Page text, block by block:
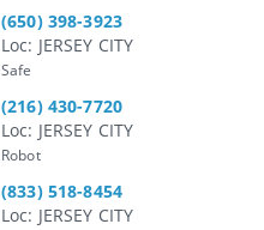
(650) 398-3923
Loc: JERSEY CITY
Safe
(216) 430-7720
Loc: JERSEY CITY
Robot
(833) 518-8454
Loc: JERSEY CITY